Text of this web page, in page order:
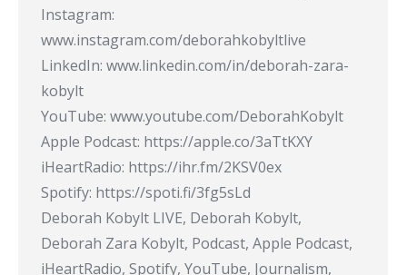
Instagram:
www.instagram.com/deborahkobyltlive
LinkedIn: www.linkedin.com/in/deborah-zara-
kobylt
YouTube: www.youtube.com/DeborahKobylt
Apple Podcast: https://apple.co/3aTtKXY
iHeartRadio: https://ihr.fm/2KSV0ex
Spotify: https://spoti.fi/3fg5sLd
Deborah Kobylt LIVE, Deborah Kobylt,
Deborah Zara Kobylt, Podcast, Apple Podcast,
iHeartRadio, Spotify, YouTube, Journalism,